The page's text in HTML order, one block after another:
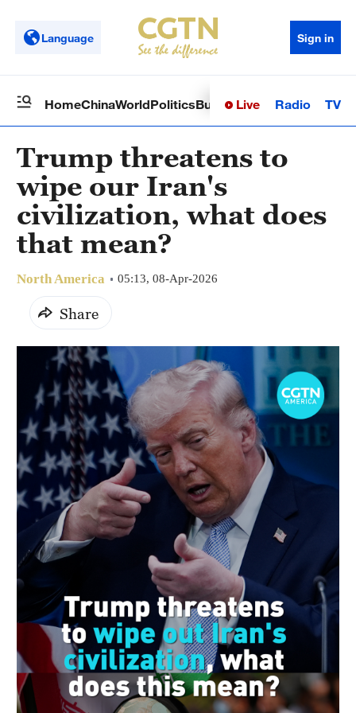
Language Sign in
HomeChinaWorldPoliticsBusinessSci-TechHealth
Live Radio TV
Trump threatens to
wipe our Iran's
civilization, what does
that mean?
North America 05:13, 08-Apr-2026
Share